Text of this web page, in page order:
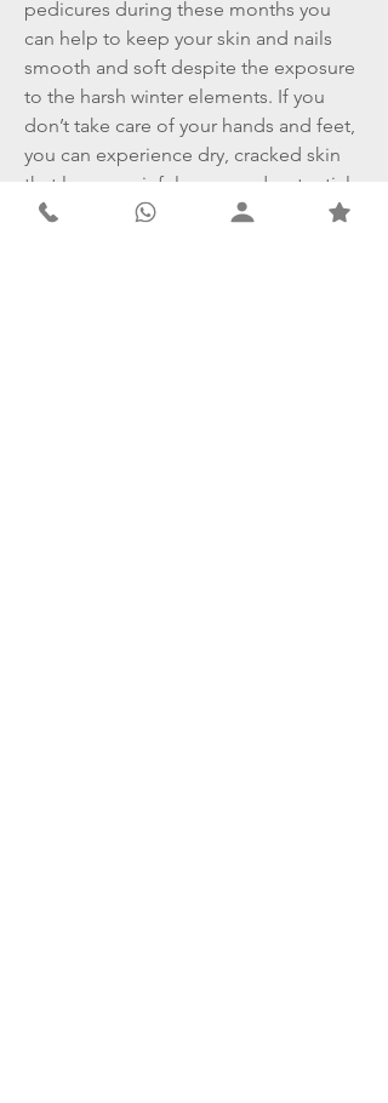
pedicures during these months you
can help to keep your skin and nails
smooth and soft despite the exposure
to the harsh winter elements. If you
don’t take care of your hands and feet,
you can experience dry, cracked skin
that leaves painful sores and potential
scars.